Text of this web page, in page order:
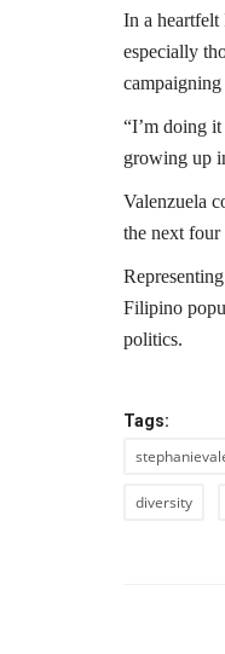
In a heartfelt
especially
campaigning
“I’m doing
growing up
Valenzuela
the next four
Filipino
politics.
Tags:
diversity